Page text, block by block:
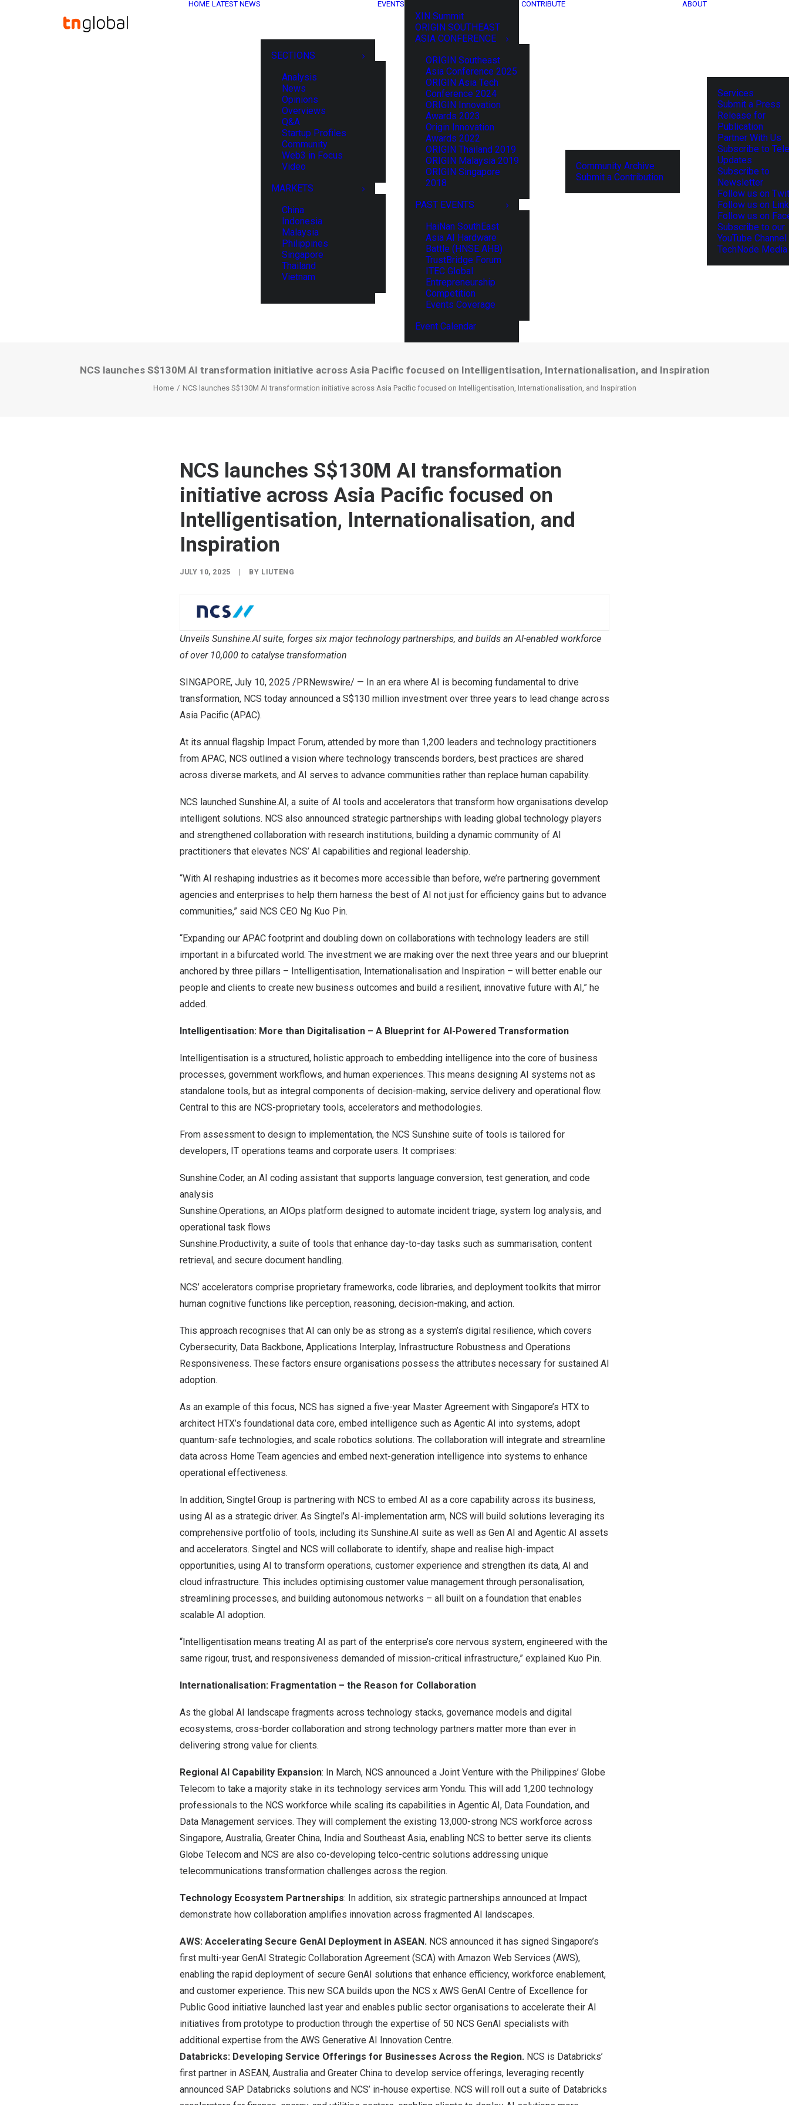
HOME LATEST NEWS
SECTIONS
Analysis
News
Opinions
Overviews
Q&A
Startup Profiles
Community
Web3 in Focus
Video
MARKETS
China
Indonesia
Malaysia
Philippines
Singapore
Thailand
Vietnam
EVENTS
XIN Summit
ORIGIN SOUTHEAST
ASIA CONFERENCE
ORIGIN Southeast
Asia Conference 2025
ORIGIN Asia Tech
Conference 2024
ORIGIN Innovation
Awards 2023
Origin Innovation
Awards 2022
ORIGIN Thailand 2019
ORIGIN Malaysia 2019
ORIGIN Singapore
2018
PAST EVENTS
HaiNan SouthEast
Asia AI Hardware
Battle (HNSE AHB)
TrustBridge Forum
ITEC Global
Entrepreneurship
Competition
Events Coverage
Event Calendar
CONTRIBUTE
Community Archive
Submit a Contribution
ABOUT
Services
Submit a Press
Release for
Publication
Partner With Us
Subscribe to
Updates
Subscribe to
Newsletter
Follow us on
Follow us on
Follow us on
Subscribe to our
YouTube Channel
TechNode
NCS launches S$130M AI transformation initiative across Asia Pacific focused on Intelligentisation, Internationalisation, and Inspiration
Home NCS launches S$130M AI transformation initiative across Asia Pacific focused on Intelligentisation, Internationalisation, and Inspiration
NCS launches S$130M AI transformation
initiative across Asia Pacific focused on
Intelligentisation, Internationalisation, and
Inspiration
JULY 10, 2025 BY LIUTENG
Unveils Sunshine.AI suite, forges six major technology partnerships, and builds an AI-enabled workforce
of over 10,000 to catalyse transformation
SINGAPORE, July 10, 2025 /PRNewswire/ — In an era where AI is becoming fundamental to drive
transformation, NCS today announced a S$130 million investment over three years to lead change across
Asia Pacific (APAC).
At its annual flagship Impact Forum, attended by more than 1,200 leaders and technology practitioners
from APAC, NCS outlined a vision where technology transcends borders, best practices are shared
across diverse markets, and AI serves to advance communities rather than replace human capability.
NCS launched Sunshine.AI, a suite of AI tools and accelerators that transform how organisations develop
intelligent solutions. NCS also announced strategic partnerships with leading global technology players
and strengthened collaboration with research institutions, building a dynamic community of AI
practitioners that elevates NCS’ AI capabilities and regional leadership.
“With AI reshaping industries as it becomes more accessible than before, we’re partnering government
agencies and enterprises to help them harness the best of AI not just for efficiency gains but to advance
communities,” said NCS CEO Ng Kuo Pin.
“Expanding our APAC footprint and doubling down on collaborations with technology leaders are still
important in a bifurcated world. The investment we are making over the next three years and our blueprint
anchored by three pillars – Intelligentisation, Internationalisation and Inspiration – will better enable our
people and clients to create new business outcomes and build a resilient, innovative future with AI,” he
added.
Intelligentisation: More than Digitalisation – A Blueprint for AI-Powered Transformation
Intelligentisation is a structured, holistic approach to embedding intelligence into the core of business
processes, government workflows, and human experiences. This means designing AI systems not as
standalone tools, but as integral components of decision-making, service delivery and operational flow.
Central to this are NCS-proprietary tools, accelerators and methodologies.
From assessment to design to implementation, the NCS Sunshine suite of tools is tailored for
developers, IT operations teams and corporate users. It comprises:
Sunshine.Coder, an AI coding assistant that supports language conversion, test generation, and code
analysis
Sunshine.Operations, an AIOps platform designed to automate incident triage, system log analysis, and
operational task flows
Sunshine.Productivity, a suite of tools that enhance day-to-day tasks such as summarisation, content
retrieval, and secure document handling.
NCS’ accelerators comprise proprietary frameworks, code libraries, and deployment toolkits that mirror
human cognitive functions like perception, reasoning, decision-making, and action.
This approach recognises that AI can only be as strong as a system’s digital resilience, which covers
Cybersecurity, Data Backbone, Applications Interplay, Infrastructure Robustness and Operations
Responsiveness. These factors ensure organisations possess the attributes necessary for sustained AI
adoption.
As an example of this focus, NCS has signed a five-year Master Agreement with Singapore’s HTX to
architect HTX’s foundational data core, embed intelligence such as Agentic AI into systems, adopt
quantum-safe technologies, and scale robotics solutions. The collaboration will integrate and streamline
data across Home Team agencies and embed next-generation intelligence into systems to enhance
operational effectiveness.
In addition, Singtel Group is partnering with NCS to embed AI as a core capability across its business,
using AI as a strategic driver. As Singtel’s AI-implementation arm, NCS will build solutions leveraging its
comprehensive portfolio of tools, including its Sunshine.AI suite as well as Gen AI and Agentic AI assets
and accelerators. Singtel and NCS will collaborate to identify, shape and realise high-impact
opportunities, using AI to transform operations, customer experience and strengthen its data, AI and
cloud infrastructure. This includes optimising customer value management through personalisation,
streamlining processes, and building autonomous networks – all built on a foundation that enables
scalable AI adoption.
“Intelligentisation means treating AI as part of the enterprise’s core nervous system, engineered with the
same rigour, trust, and responsiveness demanded of mission-critical infrastructure,” explained Kuo Pin.
Internationalisation: Fragmentation – the Reason for Collaboration
As the global AI landscape fragments across technology stacks, governance models and digital
ecosystems, cross-border collaboration and strong technology partners matter more than ever in
delivering strong value for clients.
Regional AI Capability Expansion: In March, NCS announced a Joint Venture with the Philippines’ Globe
Telecom to take a majority stake in its technology services arm Yondu. This will add 1,200 technology
professionals to the NCS workforce while scaling its capabilities in Agentic AI, Data Foundation, and
Data Management services. They will complement the existing 13,000-strong NCS workforce across
Singapore, Australia, Greater China, India and Southeast Asia, enabling NCS to better serve its clients.
Globe Telecom and NCS are also co-developing telco-centric solutions addressing unique
telecommunications transformation challenges across the region.
Technology Ecosystem Partnerships: In addition, six strategic partnerships announced at Impact
demonstrate how collaboration amplifies innovation across fragmented AI landscapes.
AWS: Accelerating Secure GenAI Deployment in ASEAN. NCS announced it has signed Singapore’s
first multi-year GenAI Strategic Collaboration Agreement (SCA) with Amazon Web Services (AWS),
enabling the rapid deployment of secure GenAI solutions that enhance efficiency, workforce enablement,
and customer experience. This new SCA builds upon the NCS x AWS GenAI Centre of Excellence for
Public Good initiative launched last year and enables public sector organisations to accelerate their AI
initiatives from prototype to production through the expertise of 50 NCS GenAI specialists with
additional expertise from the AWS Generative AI Innovation Centre.
Databricks: Developing Service Offerings for Businesses Across the Region. NCS is Databricks’
first partner in ASEAN, Australia and Greater China to develop service offerings, leveraging recently
announced SAP Databricks solutions and NCS’ in-house expertise. NCS will roll out a suite of Databricks